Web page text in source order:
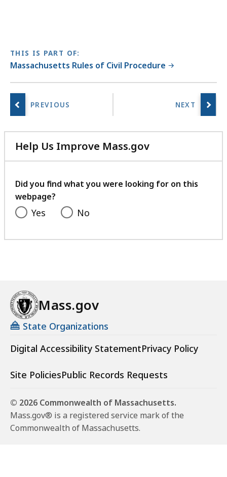
THIS IS PART OF:
Massachusetts Rules of Civil Procedure
Help Us Improve Mass.gov
with
feedback
Did you find what you were looking for on this
webpage?
Yes No
Mass.gov
State Organizations
Digital Accessibility StatementPrivacy Policy
Site PoliciesPublic Records Requests
© 2026 Commonwealth of Massachusetts.
Mass.gov® is a registered service mark of the
Commonwealth of Massachusetts.